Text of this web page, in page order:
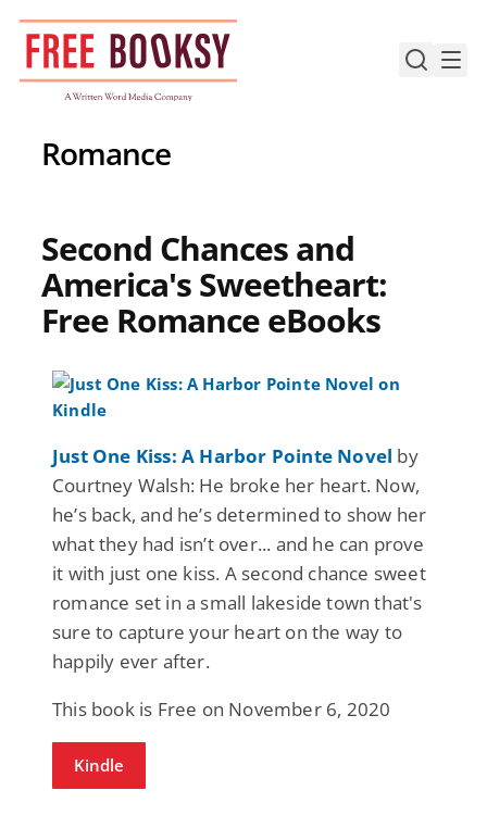
Skip
content
Romance
Second Chances and
America's Sweetheart:
Free Romance eBooks
Just One Kiss: A Harbor Pointe Novel by
Courtney Walsh: He broke her heart. Now,
he’s back, and he’s determined to show her
what they had isn’t over... and he can prove
it with just one kiss. A second chance sweet
romance set in a small lakeside town that's
sure to capture your heart on the way to
happily ever after.
This book is Free on November 6, 2020
Kindle